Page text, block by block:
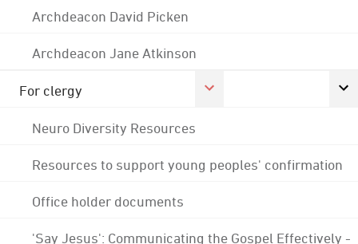
Archdeacon David Picken
Archdeacon Jane Atkinson
For clergy
Neuro Diversity Resources
Resources to support young peoples' confirmation
Office holder documents
'Say Jesus': Communicating the Gospel Effectively -